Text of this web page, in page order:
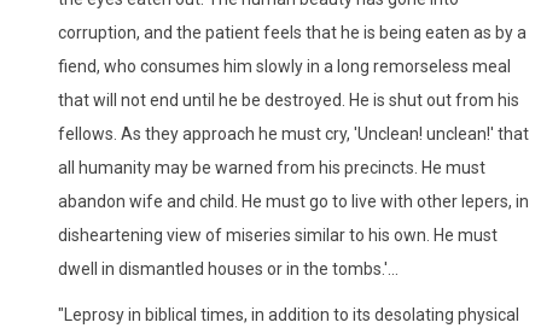
corruption, and the patient feels that he is being eaten as by a
fiend, who consumes him slowly in a long remorseless meal
that will not end until he be destroyed. He is shut out from his
fellows. As they approach he must cry, 'Unclean! unclean!' that
all humanity may be warned from his precincts. He must
abandon wife and child. He must go to live with other lepers, in
disheartening view of miseries similar to his own. He must
dwell in dismantled houses or in the tombs.'...
"Leprosy in biblical times, in addition to its desolating physical